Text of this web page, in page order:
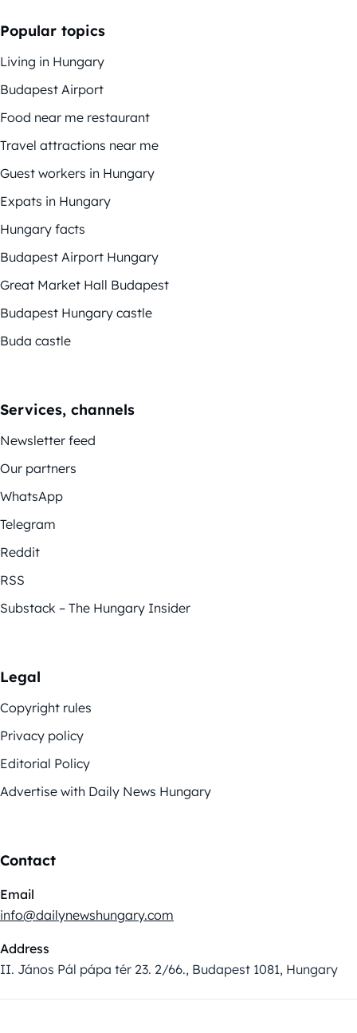
Popular topics
Living in Hungary
Budapest Airport
Food near me restaurant
Travel attractions near me
Guest workers in Hungary
Expats in Hungary
Hungary facts
Budapest Airport Hungary
Great Market Hall Budapest
Budapest Hungary castle
Buda castle
Services, channels
Newsletter feed
Our partners
WhatsApp
Telegram
Reddit
RSS
Substack – The Hungary Insider
Legal
Copyright rules
Privacy policy
Editorial Policy
Advertise with Daily News Hungary
Contact
Email
info@dailynewshungary.com
Address
II. János Pál pápa tér 23. 2/66., Budapest 1081, Hungary